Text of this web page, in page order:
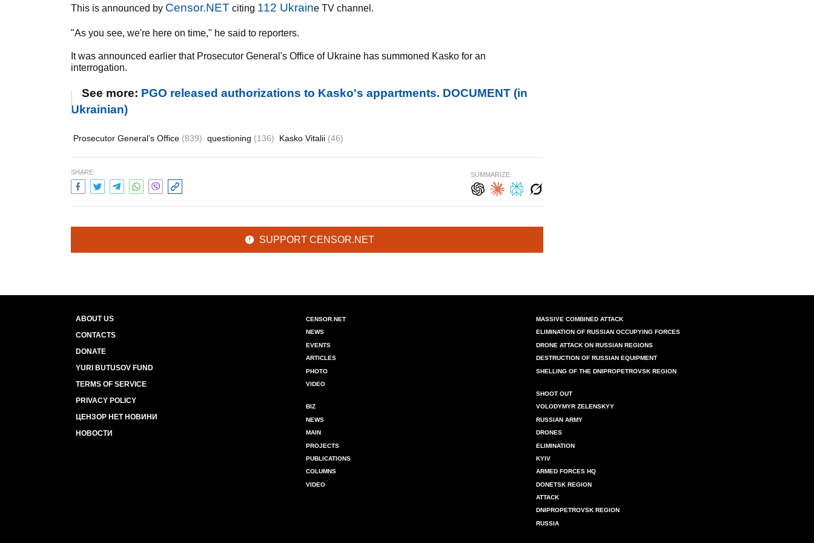
This is announced by Censor.NET citing 112 Ukraine TV channel.
"As you see, we're here on time," he said to reporters.
It was announced earlier that Prosecutor General's Office of Ukraine has summoned Kasko for an
interrogation.
See more: PGO released authorizations to Kasko's appartments. DOCUMENT (in
Ukrainian)
Prosecutor General’s Office (839) questioning (136) Kasko Vitalii (46)
SHARE: SUMMARIZE:
SUPPORT CENSOR.NET
ABOUT US
CONTACTS
DONATE
YURI BUTUSOV FUND
TERMS OF SERVICE
PRIVACY POLICY
ЦЕНЗОР НЕТ НОВИНИ
НОВОСТИ
CENSOR.NET
NEWS
EVENTS
ARTICLES
PHOTO
VIDEO
BIZ
NEWS
MAIN
PROJECTS
PUBLICATIONS
COLUMNS
VIDEO
MASSIVE COMBINED ATTACK
ELIMINATION OF RUSSIAN OCCUPYING FORCES
DRONE ATTACK ON RUSSIAN REGIONS
DESTRUCTION OF RUSSIAN EQUIPMENT
SHELLING OF THE DNIPROPETROVSK REGION
SHOOT OUT
VOLODYMYR ZELENSKYY
RUSSIAN ARMY
DRONES
ELIMINATION
KYIV
ARMED FORCES HQ
DONETSK REGION
ATTACK
DNIPROPETROVSK REGION
RUSSIA